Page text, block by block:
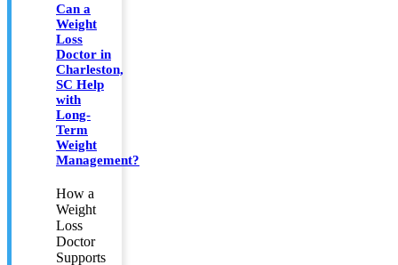
Can a
Weight
Loss
Doctor in
Charleston,
SC Help
with
Long-
Term
Weight
Management?
How a
Weight
Loss
Doctor
Supports